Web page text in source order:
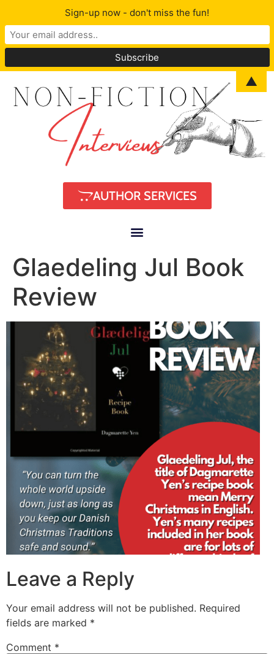
AUTHOR SERVICES
Glaedeling Jul Book
Review
Leave a Reply
Your email address will not be published. Required
fields are marked *
Comment *
Sign-up now - don't miss the fun!
▲